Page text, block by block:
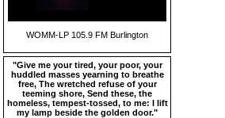
WOMM-LP 105.9 FM Burlington
"Give me your tired, your poor, your
huddled masses yearning to breathe
free, The wretched refuse of your
teeming shore, Send these, the
homeless, tempest-tossed, to me: I lift
my lamp beside the golden door."